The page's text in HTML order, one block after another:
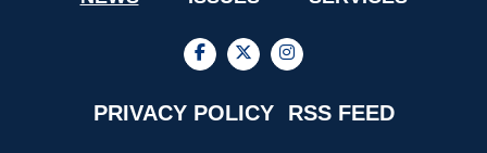
PRIVACY POLICY RSS FEED